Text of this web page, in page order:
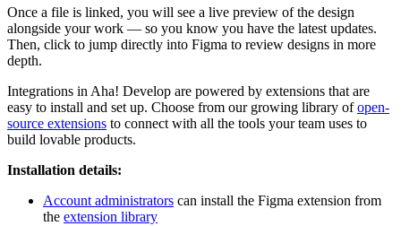
Once a file is linked, you will see a live preview of the design
alongside your work — so you know you have the latest updates.
Then, click to jump directly into Figma to review designs in more
depth.
Integrations in Aha! Develop are powered by extensions that are
easy to install and set up. Choose from our growing library ofopen-
source extensions to connect with all the tools your team uses to
build lovable products.
Installation details:
Account administrators can install the Figma extension from
the extension library